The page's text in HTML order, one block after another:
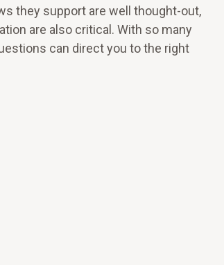
they support are well thought-out,
are also critical. With so many
can direct you to the right